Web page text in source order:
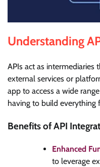
Understanding
APIs act as
external services or
app to access a wide
having to build everything
Benefits of API
Enhanced
to leverage